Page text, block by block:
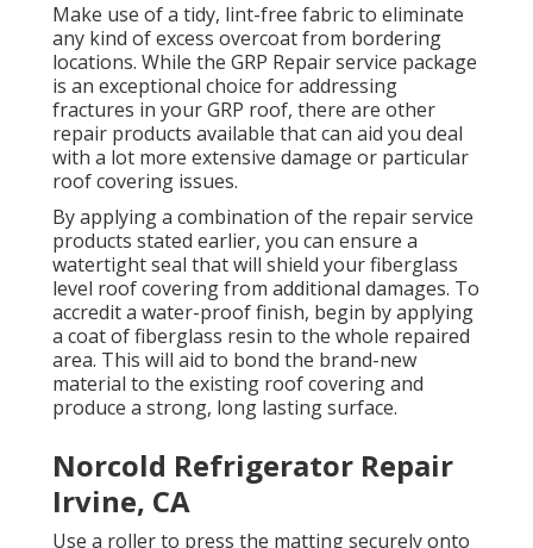
Make use of a tidy, lint-free fabric to eliminate
any kind of excess overcoat from bordering
locations. While the GRP Repair service package
is an exceptional choice for addressing
fractures in your GRP roof, there are other
repair products available that can aid you deal
with a lot more extensive damage or particular
roof covering issues.
By applying a combination of the repair service
products stated earlier, you can ensure a
watertight seal that will shield your fiberglass
level roof covering from additional damages. To
accredit a water-proof finish, begin by applying
a coat of fiberglass resin to the whole repaired
area. This will aid to bond the brand-new
material to the existing roof covering and
produce a strong, long lasting surface.
Norcold Refrigerator Repair
Irvine, CA
Use a roller to press the matting securely onto